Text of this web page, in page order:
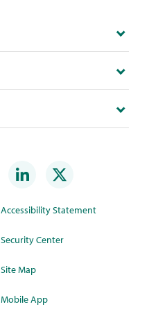
Accessibility Statement
Security Center
Site Map
Mobile App